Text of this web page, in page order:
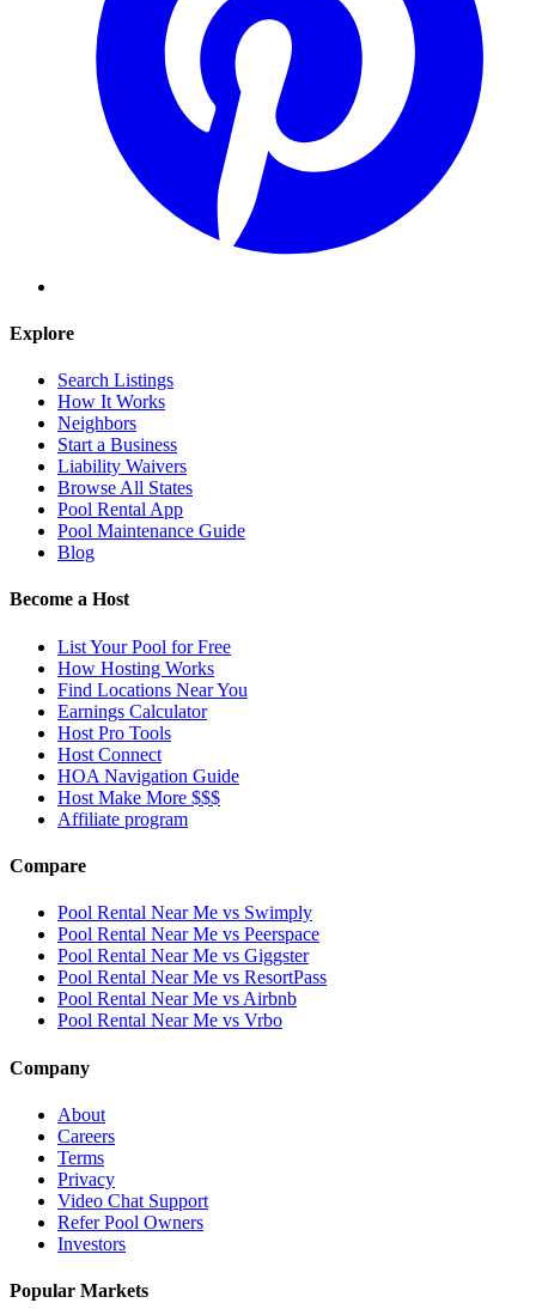
Explore
Search Listings
How It Works
Neighbors
Start a Business
Liability Waivers
Browse All States
Pool Rental App
Pool Maintenance Guide
Blog
Become a Host
List Your Pool for Free
How Hosting Works
Find Locations Near You
Earnings Calculator
Host Pro Tools
Host Connect
HOA Navigation Guide
Host Make More $$$
Affiliate program
Compare
Pool Rental Near Me vs Swimply
Pool Rental Near Me vs Peerspace
Pool Rental Near Me vs Giggster
Pool Rental Near Me vs ResortPass
Pool Rental Near Me vs Airbnb
Pool Rental Near Me vs Vrbo
Company
About
Careers
Terms
Privacy
Video Chat Support
Refer Pool Owners
Investors
Popular Markets